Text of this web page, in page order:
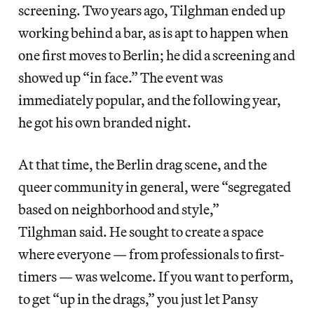
screening. Two years ago, Tilghman ended up
working behind a bar, as is apt to happen when
one first moves to Berlin; he did a screening and
showed up “in face.” The event was
immediately popular, and the following year,
he got his own branded night.
At that time, the Berlin drag scene, and the
queer community in general, were “segregated
based on neighborhood and style,”
Tilghman said. He sought to create a space
where everyone — from professionals to first-
timers — was welcome. If you want to perform,
to get “up in the drags,” you just let Pansy